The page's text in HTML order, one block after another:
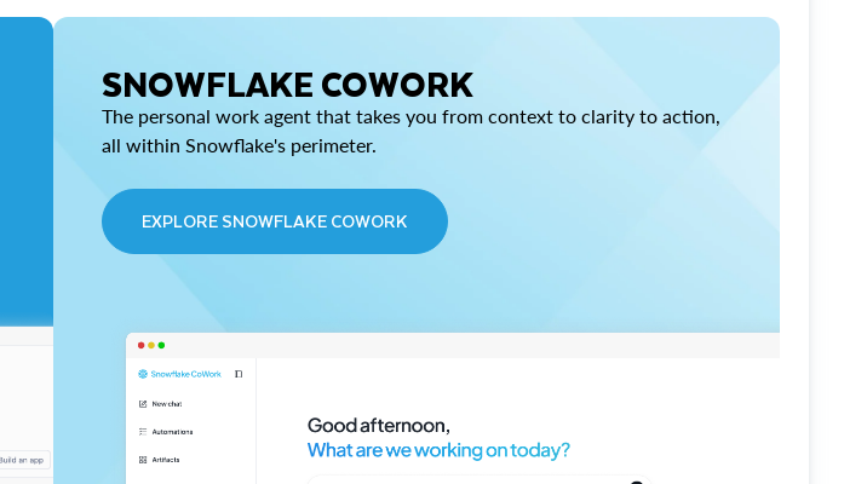
SNOWFLAKE COWORK
The personal work agent that takes you from context to clarity to action,
all within Snowflake's perimeter.
EXPLORE SNOWFLAKE COWORK